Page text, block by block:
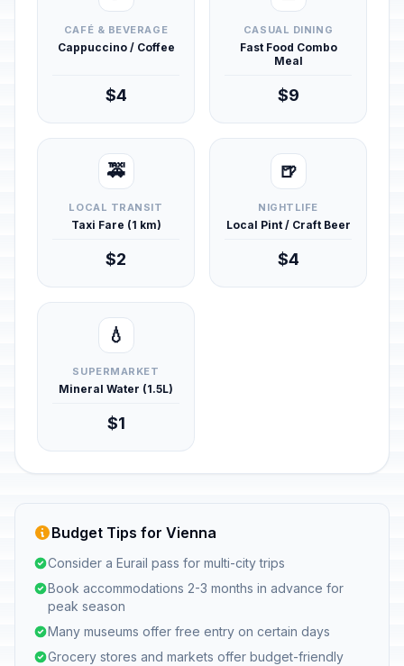
CAFÉ & BEVERAGE
Cappuccino / Coffee
$4
CASUAL DINING
Fast Food Combo
Meal
$9
🚕
LOCAL TRANSIT
Taxi Fare (1 km)
$2
🍺
NIGHTLIFE
Local Pint / Craft Beer
$4
💧
SUPERMARKET
Mineral Water (1.5L)
$1
Budget Tips for Vienna
Consider a Eurail pass for multi-city trips
Book accommodations 2-3 months in advance for
peak season
Many museums offer free entry on certain days
Grocery stores and markets offer budget-friendly